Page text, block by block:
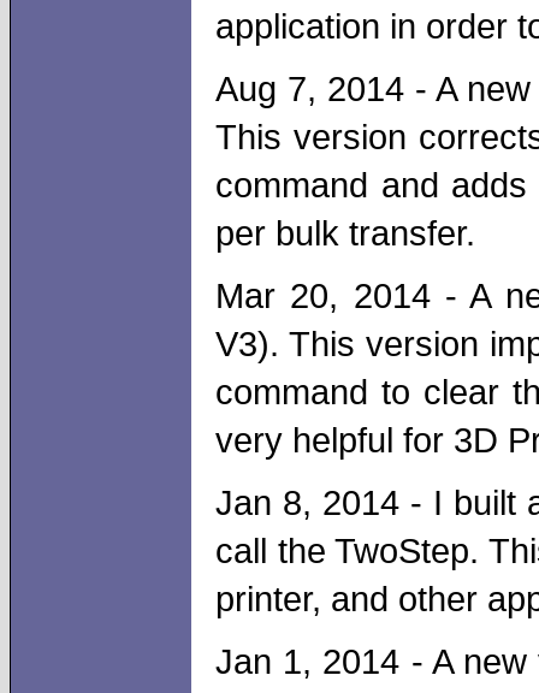
application in order
Aug 7, 2014 - A
This version
command and
per bulk transfer.
Mar 20, 2014 - A
V3). This version
command to clear
very helpful for 3D
Jan 8, 2014 - I built
call the TwoStep.
printer, and other
Jan 1, 2014 - A